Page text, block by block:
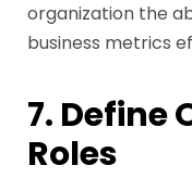
organization the
business metrics
7. Define
Roles